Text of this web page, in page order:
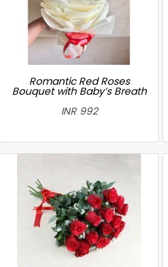
Romantic Red Roses
Bouquet with Baby’s Breath
INR 992